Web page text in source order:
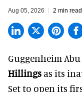
Aug 05, 2026 2 min read
Guggenheim
Hillings as its
Set to open its